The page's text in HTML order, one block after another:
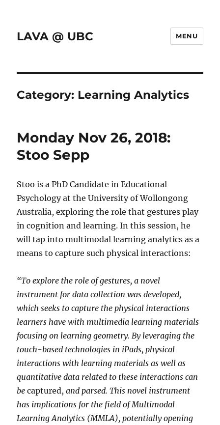
LAVA @ UBC MENU
Category: Learning Analytics
Monday Nov 26, 2018:
Stoo Sepp
Stoo is a PhD Candidate in Educational
Psychology at the University of Wollongong
Australia, exploring the role that gestures play
in cognition and learning. In this session, he
will tap into multimodal learning analytics as a
means to capture such physical interactions:
“To explore the role of gestures, a novel
instrument for data collection was developed,
which seeks to capture the physical interactions
learners have with multimedia learning materials
focusing on learning geometry. By leveraging the
touch-based technologies in iPads, physical
interactions with learning materials as well as
quantitative data related to these interactions can
becaptured, and parsed. This novel instrument
has implications for the field of Multimodal
Learning Analytics (MMLA), potentially opening